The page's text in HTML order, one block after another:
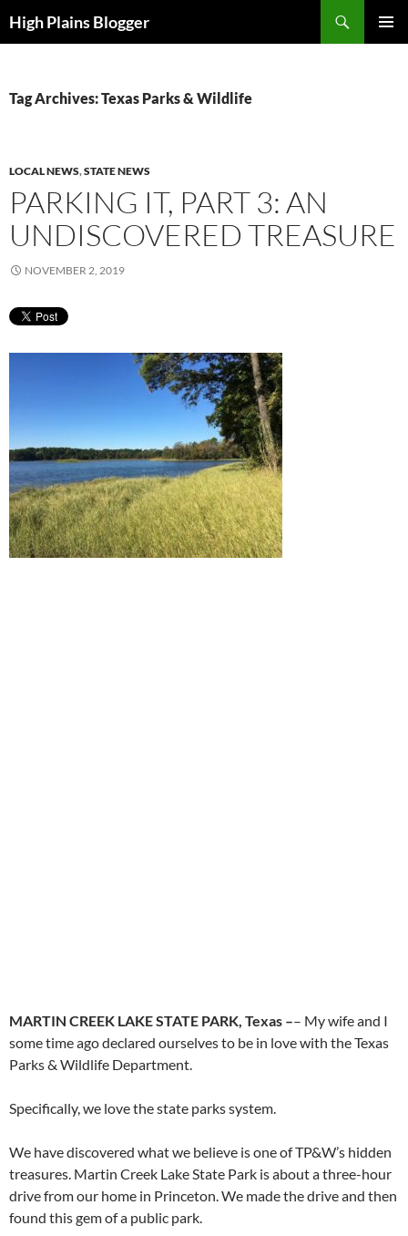
toHigh Plains Blogger
Tag Archives: Texas Parks & Wildlife
LOCAL NEWS,STATE NEWS
PARKING IT, PART 3: AN
UNDISCOVERED TREASURE
NOVEMBER 2, 2019
MARTIN CREEK LAKE STATE PARK, Texas –– My wife and I
some time ago declared ourselves to be in love with the Texas
Parks & Wildlife Department.
Specifically, we love the state parks system.
We have discovered what we believe is one of TP&W’s hidden
treasures. Martin Creek Lake State Park is about a three-hour
drive from our home in Princeton. We made the drive and then
found this gem of a public park.